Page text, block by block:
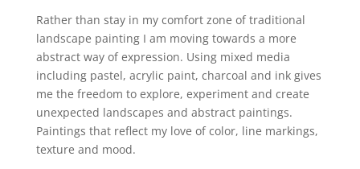
Rather than stay in my comfort zone of traditional
landscape painting I am moving towards a more
abstract way of expression. Using mixed media
including pastel, acrylic paint, charcoal and ink gives
me the freedom to explore, experiment and create
unexpected landscapes and abstract paintings.
Paintings that reflect my love of color, line markings,
texture and mood.